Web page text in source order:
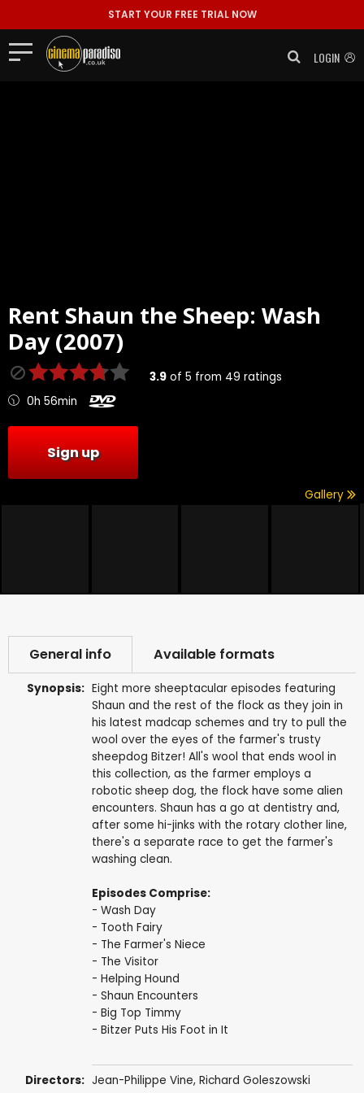
START YOUR FREE TRIAL NOW
LOGIN
Rent Shaun the Sheep: Wash
Day (2007)
3.9of 5 from 49 ratings
0h 56min
Sign up
Gallery
General info Available formats
Synopsis: Eight more sheeptacular episodes featuring
Shaun and the rest of the flock as they join in
his latest madcap schemes and try to pull the
wool over the eyes of the farmer's trusty
sheepdog Bitzer! All's wool that ends wool in
this collection, as the farmer employs a
robotic sheep dog, the flock have some alien
encounters. Shaun has a go at dentistry and,
after some hi-jinks with the rotary clother line,
there's a separate race to get the farmer's
washing clean.
Episodes Comprise:
- Wash Day
- Tooth Fairy
- The Farmer's Niece
- The Visitor
- Helping Hound
- Shaun Encounters
- Big Top Timmy
- Bitzer Puts His Foot in It
Directors: Jean-Philippe Vine, Richard Goleszowski